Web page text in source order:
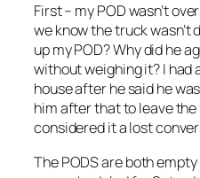
First – my POD wasn’t
we know the truck wasn’t
up my POD? Why did he
without weighing it? I had
house after he said he
him after that to leave the
considered it a lost
The PODS are both